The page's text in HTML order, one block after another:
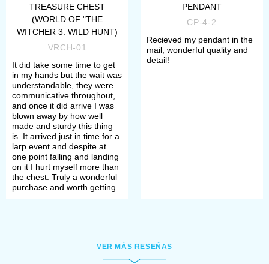
TREASURE CHEST
(WORLD OF "THE
WITCHER 3: WILD HUNT)
VRCH-01
It did take some time to get
in my hands but the wait was
understandable, they were
communicative throughout,
and once it did arrive I was
blown away by how well
made and sturdy this thing
is. It arrived just in time for a
larp event and despite at
one point falling and landing
on it I hurt myself more than
the chest. Truly a wonderful
purchase and worth getting.
PENDANT
CP-4-2
Recieved my pendant in the
mail, wonderful quality and
detail!
VER MÁS RESEÑAS